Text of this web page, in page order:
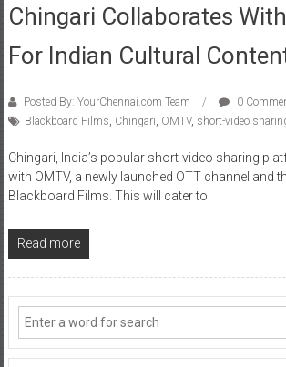
Chingari Collaborates
For Indian Cultural
Posted By: YourChennai.com Team
0
Blackboard Films Chingari OMTV, short-video
Chingari, India’s popular short-video sharing
with OMTV, a newly launched OTT channel and
Blackboard Films. This will cater to
Read more